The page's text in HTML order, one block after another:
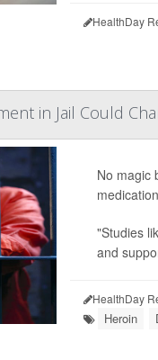
HealthDay
in Jail Could
No magic
"Studies
and
HealthDay
Heroin